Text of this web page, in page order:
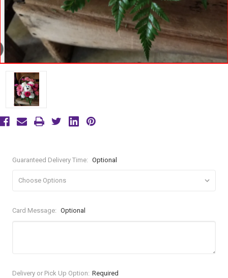
Guaranteed Delivery Time: Optional
Card Message: Optional
Current
Delivery or Pick Up Option: Required